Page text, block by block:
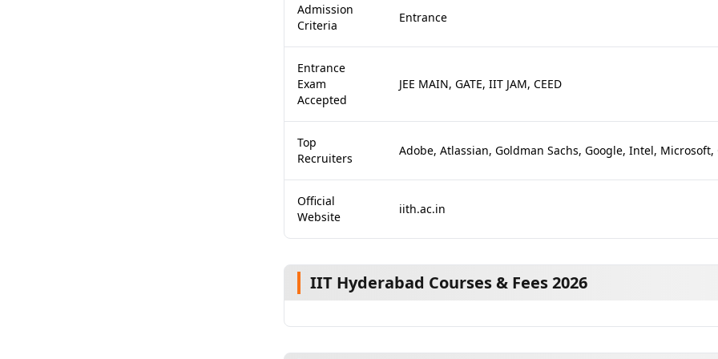
Admission
Criteria
Entrance
Entrance
Exam
Accepted
JEE MAIN, GATE, IIT JAM, CEED
Top
Recruiters
Adobe, Atlassian, Goldman Sachs, Google, Intel, Microsoft,
Official
Website
iith.ac.in
IIT Hyderabad Courses & Fees 2026